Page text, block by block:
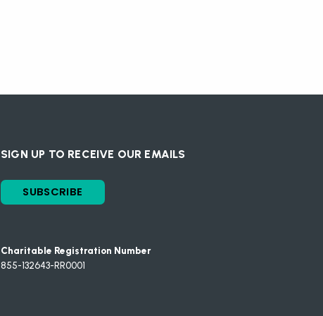
SIGN UP TO RECEIVE OUR EMAILS
SUBSCRIBE
Charitable Registration Number
855-132643-RR0001